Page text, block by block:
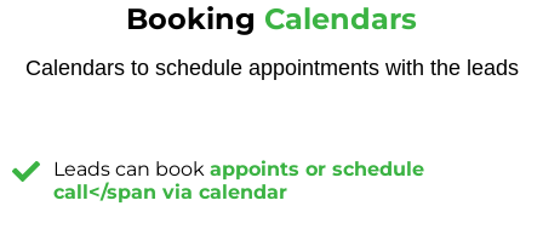
Booking Calendars
Calendars to schedule appointments with the leads
Leads can book appoints or schedule
call</span via calendar